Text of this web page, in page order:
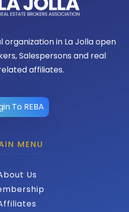
organization in La Jolla open
Salespersons and real
affiliates.
To REBA
MENU
Us